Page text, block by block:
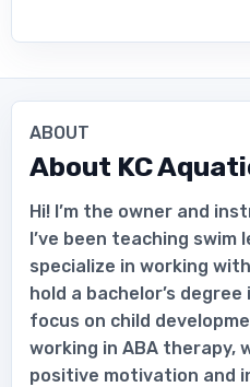
ABOUT
About KC
Hi! I’m the owner and
I’ve been teaching swim
specialize in working
hold a bachelor’s
focus on child
working in ABA therapy,
positive motivation and